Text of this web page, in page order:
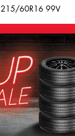
215/60R16 99V